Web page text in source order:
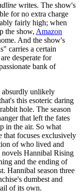
writes. The show's
for no extra charge
fairly high; when
the show, Amazon
And the show's
carries a certain
desperate for
bank of
unlikely
this esoteric daring
hole. The season
that left the fates
in the air. So what
that focuses exclusively
of who lived and
Hannibal Rising
and the ending of
Hannibal season three
dumbest and
of its own.